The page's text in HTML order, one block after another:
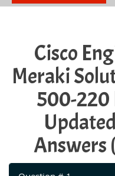
Cisco
Meraki
500-220
Answers